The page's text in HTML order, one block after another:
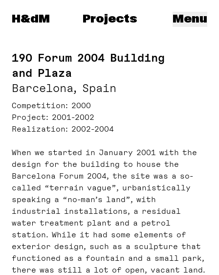
Herzog & de Meuron
H&dM Menu
Projects
190 Forum 2004 Building
and Plaza
Barcelona, Spain
Competition
2000
Project
2001-2002
Realization
2002-2004
When we started in January 2001 with the
design for the building to house the
Barcelona Forum 2004, the site was a so-
called “terrain vague”, urbanistically
speaking a “no-man’s land”, with
industrial installations, a residual
water treatment plant and a petrol
station. While it had some elements of
exterior design, such as a sculpture that
functioned as a fountain and a small park,
there was still a lot of open, vacant land.